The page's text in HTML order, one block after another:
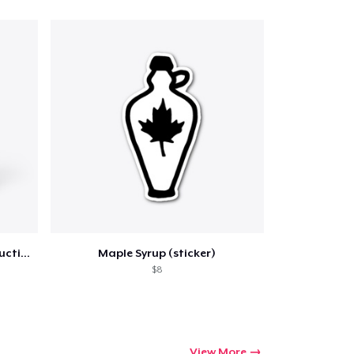
Life is Sweet Drinkware w/ Instructions Maple Syrup (sticker)
$8